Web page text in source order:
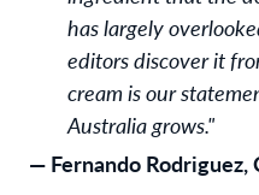
has largely
editors discover it
cream is our
Australia grows."
— Fernando Rodriguez,